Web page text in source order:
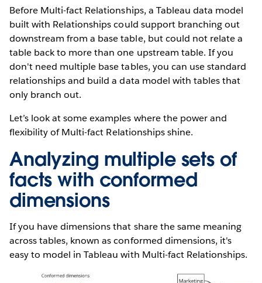
Before Multi-fact Relationships, a Tableau data model
built with Relationships could support branching out
downstream from a base table, but could not relate a
table back to more than one upstream table. If you
don't need multiple base tables, you can use standard
relationships and build a data model with tables that
only branch out.
Let’s look at some examples where the power and
flexibility of Multi-fact Relationships shine.
Analyzing multiple sets of
facts with conformed
dimensions
If you have dimensions that share the same meaning
across tables, known as conformed dimensions, it's
easy to model in Tableau with Multi-fact Relationships.